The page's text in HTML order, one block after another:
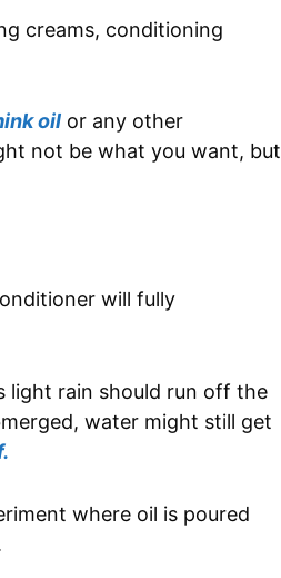
creams, conditioning
oil or any other
not be what you want, but
will fully
light rain should run off the
water might still get
where oil is poured